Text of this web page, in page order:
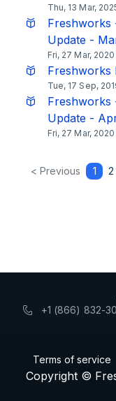
Thu, 13 Mar,
Freshworks
Update -
Fri, 27 Mar,
Freshworks
Tue, 17 Sep,
Freshworks
Update -
Fri, 27 Mar,
< Previous 1 2
+1 (866) 832-
Terms of service
Copyright ©